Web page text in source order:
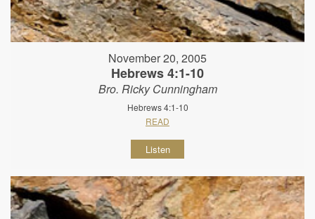
November 20, 2005
Hebrews 4:1-10
Bro. Ricky Cunningham
Hebrews 4:1-10
READ
Listen